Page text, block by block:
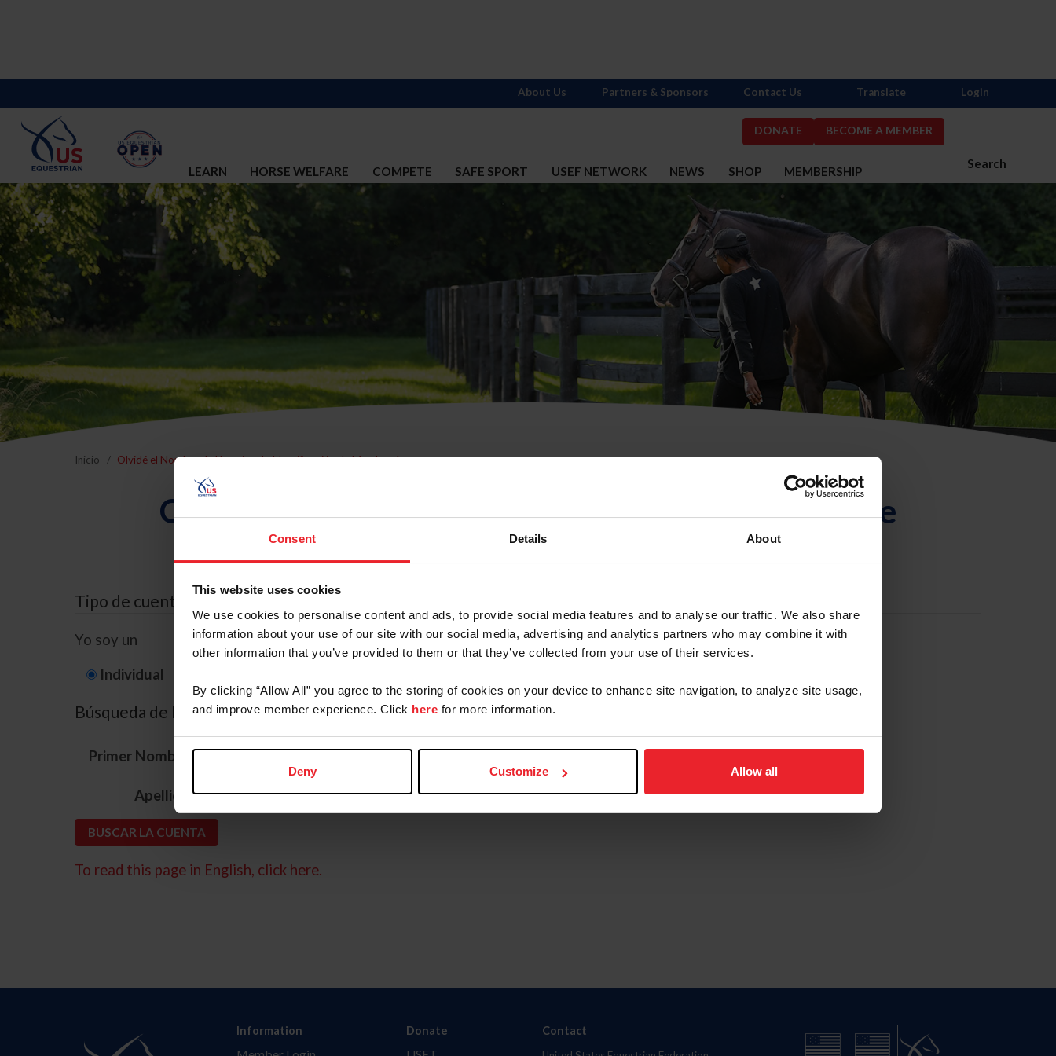
Consent Details About
This website uses cookies
We use cookies to personalise content and ads, to provide social media features and to analyse our traffic. We also share
information about your use of our site with our social media, advertising and analytics partners who may combine it with
other information that you’ve provided to them or that they’ve collected from your use of their services.
By clicking “Allow All” you agree to the storing of cookies on your device to enhance site navigation, to analyze site usage,
and improve member experience. Click here for more information.
Deny Customize Allow all
DONATE BECOME A MEMBER
Search
LEARN HORSE WELFARE COMPETE SAFE SPORT USEF NETWORK NEWS SHOP MEMBERSHIP
About Us Partners & Sponsors Contact Us Translate Login
Inicio Olvidé el Nombre de Usuario o la Identificación de Membresía
Olvidé el Nombre de Usuario o la Identificación de
Membresía
Tipo de cuenta
Yo soy un
Individual
Búsqueda de ID
Primer Nombre *
Apellido *
To read this page in English, click here.
Information Donate Contact